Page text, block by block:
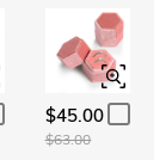
$45.00
$63.00